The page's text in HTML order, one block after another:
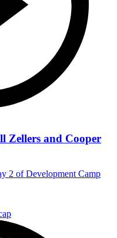
Zellers and Cooper
2 of Development Camp